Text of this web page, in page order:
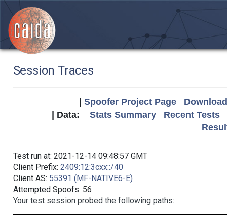
Session Traces
Spoofer Project Page
| Data: Stats Summary
Recent Tests
Test run at: 2021-12-14 09:48:57 GMT
Client Prefix: 2409:12:3cxx::/40
Client AS: 55391 (MF-NATIVE6-E)
Attempted Spoofs: 56
Your test session probed the following paths: